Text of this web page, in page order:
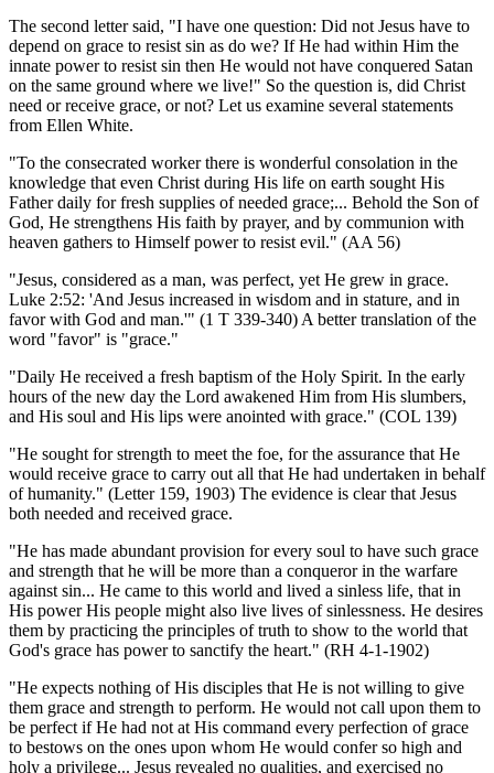
The second letter said, "I have one question: Did not Jesus have to
depend on grace to resist sin as do we? If He had within Him the
innate power to resist sin then He would not have conquered Satan
on the same ground where we live!" So the question is, did Christ
need or receive grace, or not? Let us examine several statements
from Ellen White.
"To the consecrated worker there is wonderful consolation in the
knowledge that even Christ during His life on earth sought His
Father daily for fresh supplies of needed grace;... Behold the Son of
God, He strengthens His faith by prayer, and by communion with
heaven gathers to Himself power to resist evil." (AA 56)
"Jesus, considered as a man, was perfect, yet He grew in grace.
Luke 2:52: 'And Jesus increased in wisdom and in stature, and in
favor with God and man.'" (1 T 339-340) A better translation of the
word "favor" is "grace."
"Daily He received a fresh baptism of the Holy Spirit. In the early
hours of the new day the Lord awakened Him from His slumbers,
and His soul and His lips were anointed with grace." (COL 139)
"He sought for strength to meet the foe, for the assurance that He
would receive grace to carry out all that He had undertaken in behalf
of humanity." (Letter 159, 1903) The evidence is clear that Jesus
both needed and received grace.
"He has made abundant provision for every soul to have such grace
and strength that he will be more than a conqueror in the warfare
against sin... He came to this world and lived a sinless life, that in
His power His people might also live lives of sinlessness. He desires
them by practicing the principles of truth to show to the world that
God's grace has power to sanctify the heart." (RH 4-1-1902)
"He expects nothing of His disciples that He is not willing to give
them grace and strength to perform. He would not call upon them to
be perfect if He had not at His command every perfection of grace
to bestows on the ones upon whom He would confer so high and
holy a privilege... Jesus revealed no qualities, and exercised no